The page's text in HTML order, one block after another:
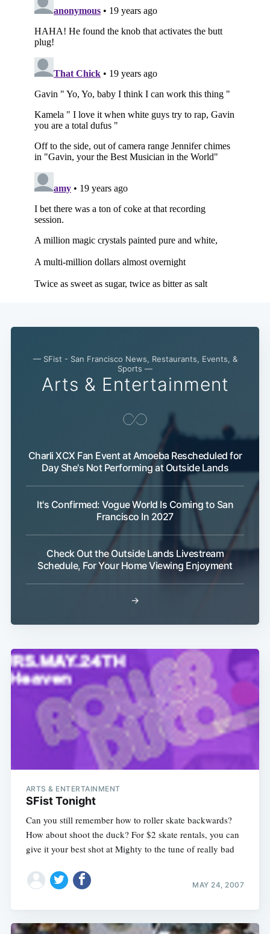
— SFist - San Francisco News, Restaurants, Events, &
Sports —
Arts & Entertainment
Charli XCX Fan Event at Amoeba Rescheduled for
Day She's Not Performing at Outside Lands
It's Confirmed: Vogue World Is Coming to San
Francisco In 2027
Check Out the Outside Lands Livestream
Schedule, For Your Home Viewing Enjoyment
→
ARTS & ENTERTAINMENT
SFist Tonight
Can you still remember how to roller skate backwards?
How about shoot the duck? For $2 skate rentals, you can
give it your best shot at Mighty to the tune of really bad
MAY 24, 2007